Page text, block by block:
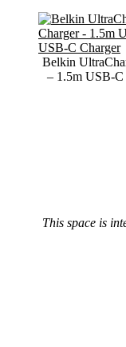
Belkin
– 1.5m USB-
This space is